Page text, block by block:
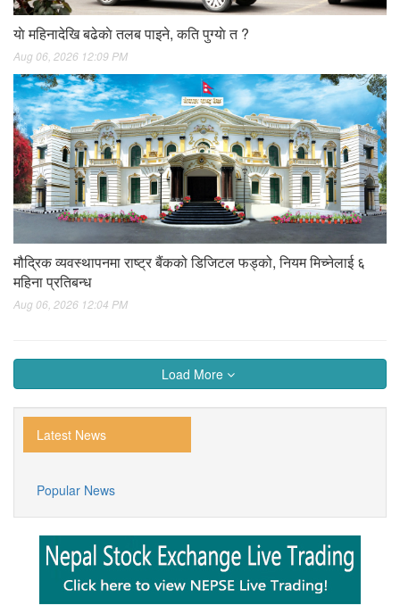
याे महिनादेखि बढेकाे तलब पाइने, कति पुग्याे त ?
Aug 06, 2026 12:09 PM
मौद्रिक व्यवस्थापनमा राष्ट्र बैंकको डिजिटल फड्को, नियम मिच्नेलाई ६
महिना प्रतिबन्ध
Aug 06, 2026 12:04 PM
Load More
Latest News
Popular News